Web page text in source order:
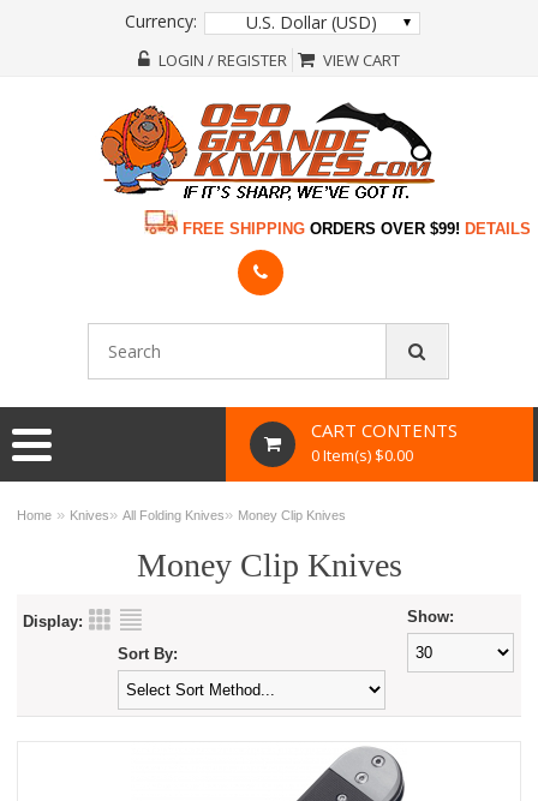
Currency: U.S. Dollar (USD)
LOGIN / REGISTER VIEW CART
FREE SHIPPING ORDERS OVER $99! DETAILS
CART CONTENTS
0 Item(s) $0.00
Home » Knives»All Folding Knives» Money Clip Knives
Money Clip Knives
Display: Show:
Sort By: